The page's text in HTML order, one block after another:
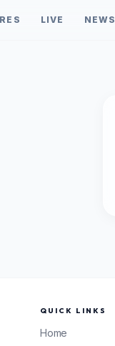
LIVE NEWS
QUICK LINKS
Home